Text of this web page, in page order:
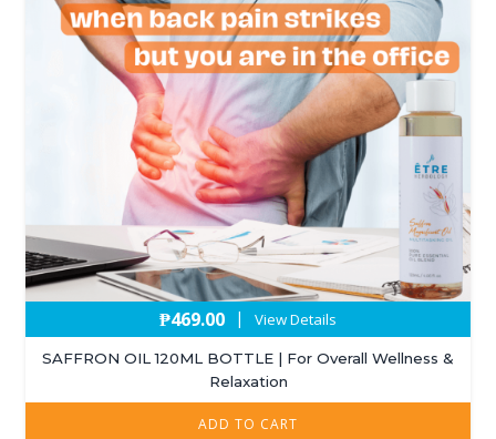
₱469.00 | View Details
SAFFRON OIL 120ML BOTTLE | For Overall Wellness &
Relaxation
ADD TO CART